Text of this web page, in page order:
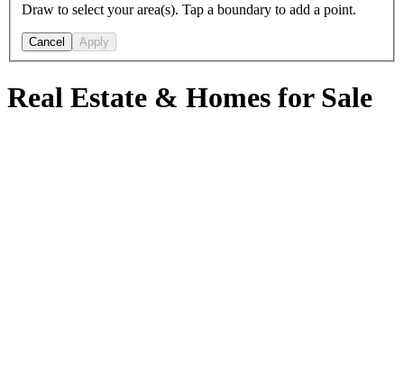
Draw to select your area(s). Tap a boundary to add a point.
Cancel Apply
Real Estate & Homes for Sale